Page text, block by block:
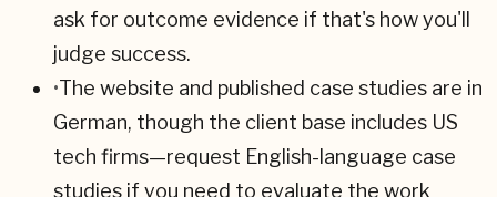
ask for outcome evidence if that's how you'll
judge success.
•The website and published case studies are in
German, though the client base includes US
tech firms—request English-language case
studies if you need to evaluate the work